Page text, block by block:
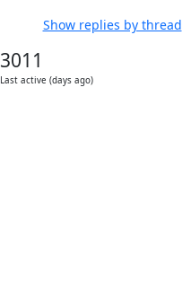
Show replies by thread
3011
Last active (days ago)